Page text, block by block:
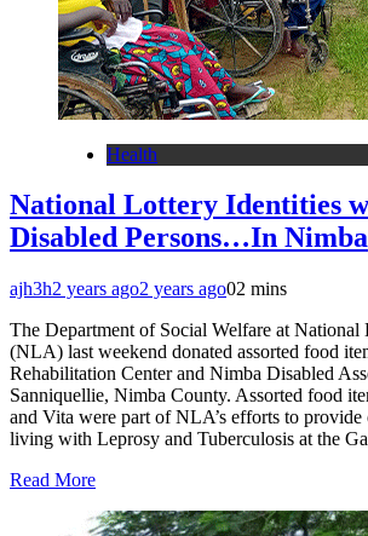
Health
National Lottery Identities
Disabled Persons…In Nimba
ajh3h2 years ago2 years ago02 mins
The Department of Social Welfare at
(NLA) last weekend donated assorted food
Rehabilitation Center and Nimba Disabled
Sanniquellie, Nimba County. Assorted food
and Vita were part of NLA’s efforts to provide
living with Leprosy and Tuberculosis at the
Read More